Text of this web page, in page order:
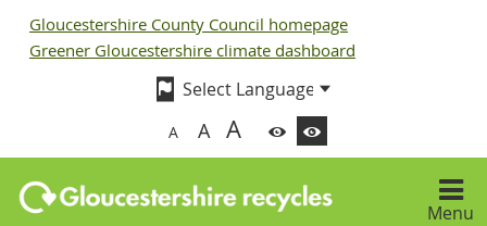
Gloucestershire County Council homepage
Greener Gloucestershire climate dashboard
A A A
Menu